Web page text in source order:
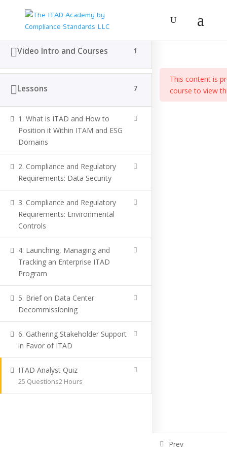
Home All Courses ITAD General Management
The
Video Intro and Courses 1
Lessons 7
1. What is ITAD and How to
Position it Within ITAM and ESG
Domains
2. Compliance and Regulatory
Requirements: Data Security
3. Compliance and Regulatory
Requirements: Environmental
Controls
4. Launching, Managing and
Tracking an Enterprise ITAD
Program
5. Brief on Data Center
Decommissioning
6. Gathering Stakeholder Support
in Favor of ITAD
ITAD Analyst Quiz
2 Hours
25 Questions
This content is
course to view
Prev